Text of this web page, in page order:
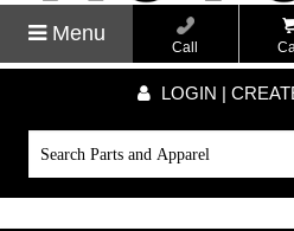
Menu
Call
LOGIN |